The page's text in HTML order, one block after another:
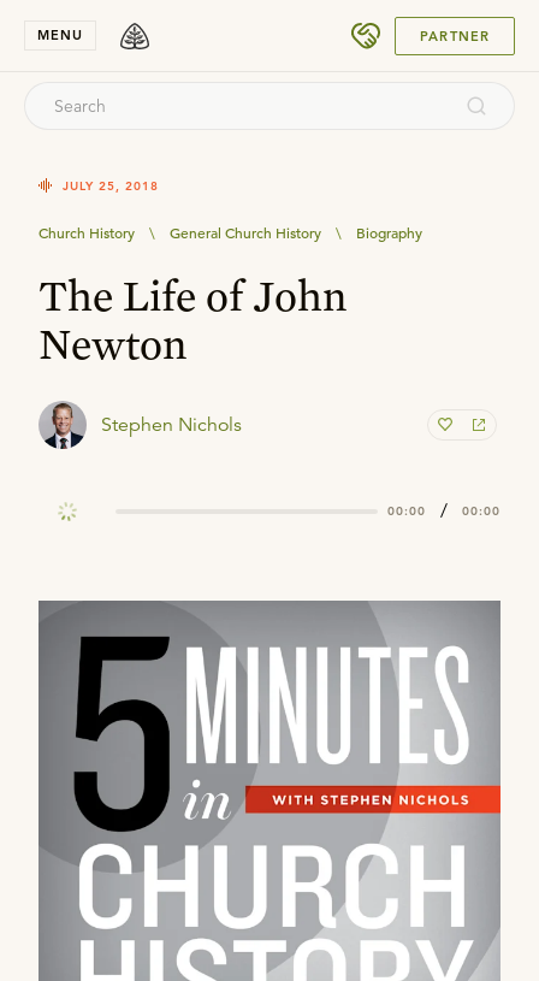
MENU PARTNER
JULY 25, 2018
Church History \ General Church History \ Biography
The Life of John
Newton
Stephen Nichols
00:00 / 00:00